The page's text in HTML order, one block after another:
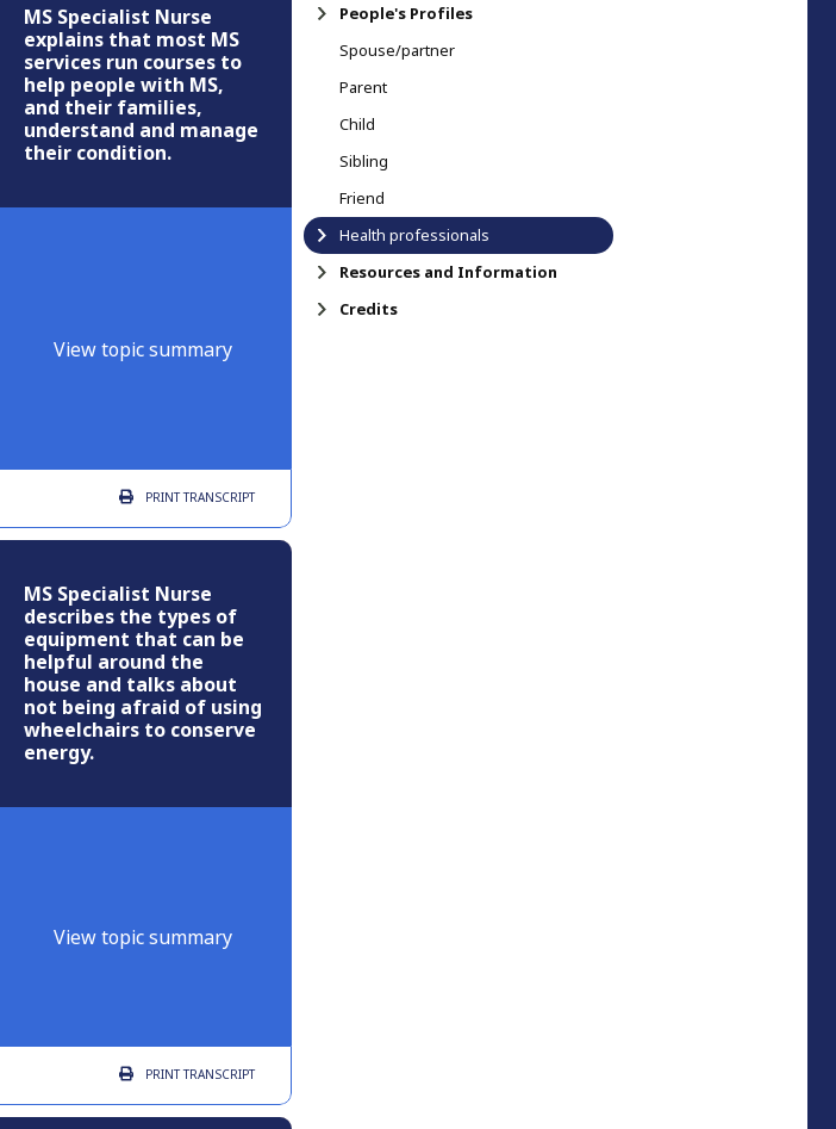
People's Profiles
Spouse/partner
Parent
Child
Sibling
Friend
Health professionals
Resources and Information
Credits
MS Specialist Nurse
explains that most MS
services run courses to
help people with MS,
and their families,
understand and manage
their condition.
View topic summary
PRINTTRANSCRIPT
MS Specialist Nurse
describes the types of
equipment that can be
helpful around the
house and talks about
not being afraid of using
wheelchairs to conserve
energy.
View topic summary
PRINTTRANSCRIPT